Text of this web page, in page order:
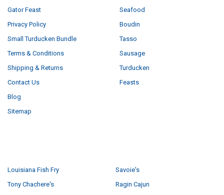
Gator Feast
Privacy Policy
Small Turducken Bundle
Terms & Conditions
Shipping & Returns
Contact Us
Blog
Sitemap
Seafood
Boudin
Tasso
Sausage
Turducken
Feasts
Louisiana Fish Fry
Tony Chachere's
Savoie's
Ragin Cajun